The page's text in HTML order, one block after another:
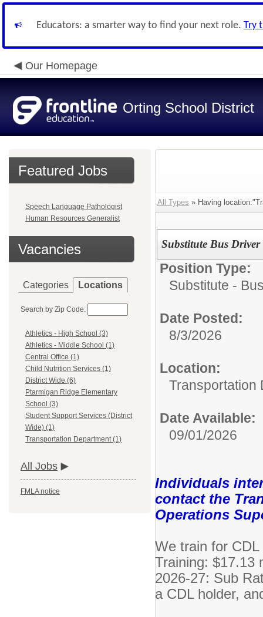
Educators: a smarter way to find your next role. Try
Our Homepage
Orting School District
Featured Jobs
Speech Language Pathologist
Human Resources Generalist
Vacancies
Categories Locations
Search by Zip Code:
Athletics - High School (3)
Athletics - Middle School (1)
Central Office (1)
Child Nutrition Services (1)
District Wide (6)
Ptarmigan Ridge Elementary
School (3)
Student Support Services (District
Wide) (1)
Transportation Department (1)
All Jobs
FMLA notice
All Types » Having
Substitute Bus
Position Type:
Substitute -
Date Posted:
8/3/2026
Location:
Transportation
Date Available:
09/01/2026
Individuals
contact the
Operations
We train for
Training: $17.13
2026-27: Sub
a CDL holder,